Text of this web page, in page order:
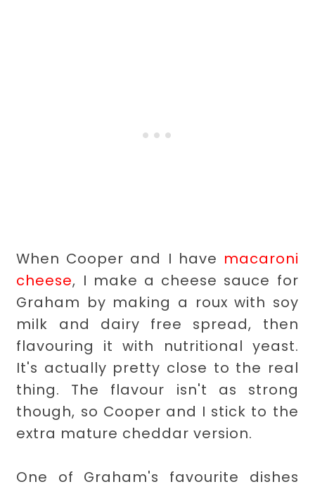
When Cooper and I have macaroni
cheese, I make a cheese sauce for
Graham by making a roux with soy
milk and dairy free spread, then
flavouring it with nutritional yeast.
It's actually pretty close to the real
thing. The flavour isn't as strong
though, so Cooper and I stick to the
extra mature cheddar version.
One of Graham's favourite dishes